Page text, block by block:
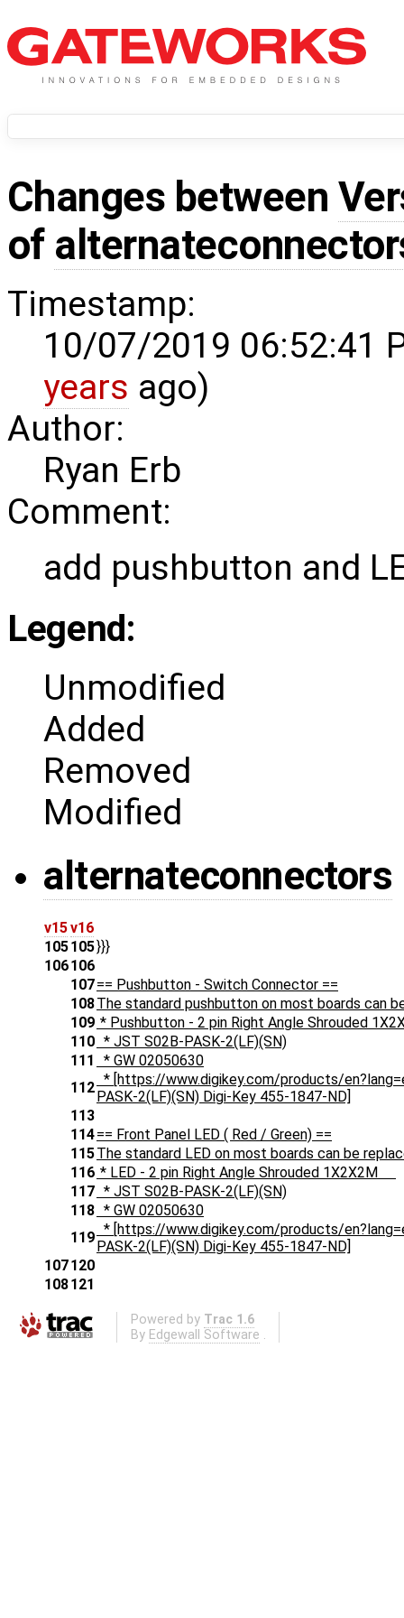
Changes between
of
Timestamp:
10/07/2019 06:52:41
years ago)
Author:
Ryan Erb
Comment:
add pushbutton and
Legend:
Unmodified
Added
Removed
Modified
alternateconnectors
v15v16
105105}}}
106106
107== Pushbutton - Switch Connector ==
108The standard pushbutton on most boards can
109 * Pushbutton - 2 pin Right Angle Shrouded
110 * JST S02B-PASK-2(LF)(SN)
111
* GW 02050630
112 * [https://www.digikey.com/products/
PASK-2(LF)(SN) Digi-Key 455-1847-ND]
113
114== Front Panel LED ( Red / Green) ==
115The standard LED on most boards can be
116 * LED - 2 pin Right Angle Shrouded 1X2X2M
117 * JST S02B-PASK-2(LF)(SN)
118 * GW 02050630
119 * [https://www.digikey.com/products/
PASK-2(LF)(SN) Digi-Key 455-1847-ND]
107120
108121
Powered by Trac 1.6
By Edgewall Software .